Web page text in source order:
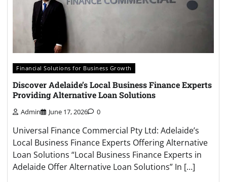
Financial Solutions for Business Growth
Discover Adelaide’s Local Business Finance Experts
Providing Alternative Loan Solutions
Admin June 17, 2026 0
Universal Finance Commercial Pty Ltd: Adelaide’s
Local Business Finance Experts Offering Alternative
Loan Solutions “Local Business Finance Experts in
Adelaide Offer Alternative Loan Solutions” In […]